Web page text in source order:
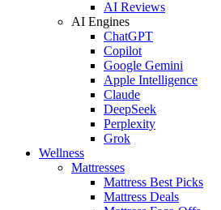
AI Reviews
AI Engines
ChatGPT
Copilot
Google Gemini
Apple Intelligence
Claude
DeepSeek
Perplexity
Grok
Wellness
Mattresses
Mattress Best Picks
Mattress Deals